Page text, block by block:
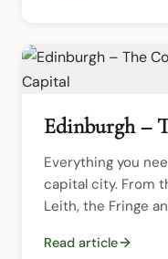
Edinburgh –
Everything you
capital city. From
Leith, the Fringe
Read article